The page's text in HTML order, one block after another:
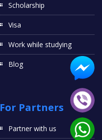
Scholarship
Visa
Work while studying
Blog
For Partners
Partner with us